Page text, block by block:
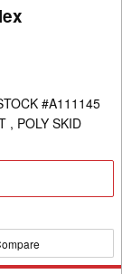
#A111145
, POLY SKID